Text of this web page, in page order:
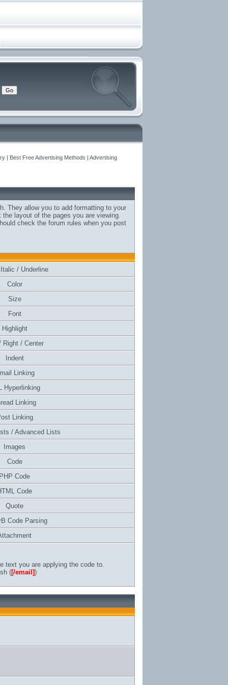
| Best Free Advertising Methods | Advertising
They allow you to add formatting to your
layout of the pages you are viewing.
check the forum rules when you post
/ Underline
Color
Size
Font
Highlight
Right / Center
Indent
Linking
Hyperlinking
Linking
Linking
/ Advanced Lists
Images
Code
Code
Code
Quote
Code Parsing
text you are applying the code to.
([/email])